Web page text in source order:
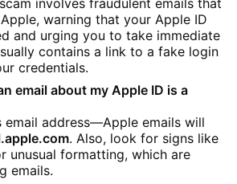
involves fraudulent emails that
warning that your Apple ID
and urging you to take immediate
contains a link to a fake login
credentials.
email about my Apple ID is a
email address—Apple emails will
. Also, look for signs like
unusual formatting, which are
emails.